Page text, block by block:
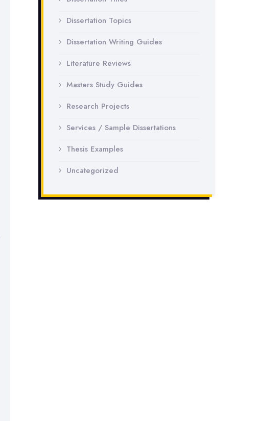
Dissertation Topics
Dissertation Writing Guides
Literature Reviews
Masters Study Guides
Research Projects
Services / Sample Dissertations
Thesis Examples
Uncategorized